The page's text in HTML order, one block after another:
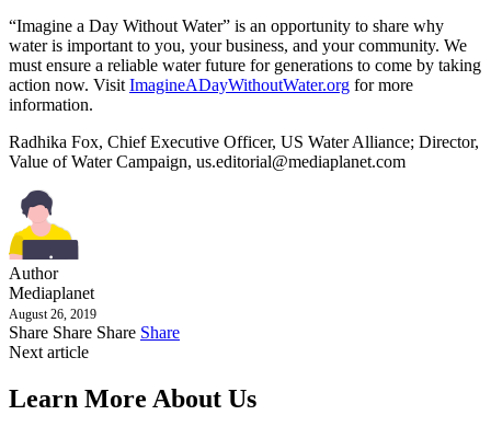
“Imagine a Day Without Water” is an opportunity to share why
water is important to you, your business, and your community. We
must ensure a reliable water future for generations to come by taking
action now. Visit ImagineADayWithoutWater.org for more
information.
Radhika Fox, Chief Executive Officer, US Water Alliance; Director,
Value of Water Campaign, us.editorial@mediaplanet.com
Author
Mediaplanet
August 26, 2019
Share Share Share Share
Next article
Learn More About Us